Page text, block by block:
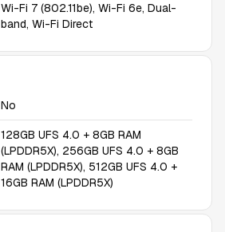
Wi-Fi 7 (802.11be), Wi-Fi 6e, Dual-
band, Wi-Fi Direct
No
128GB UFS 4.0 + 8GB RAM
(LPDDR5X), 256GB UFS 4.0 + 8GB
RAM (LPDDR5X), 512GB UFS 4.0 +
16GB RAM (LPDDR5X)